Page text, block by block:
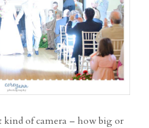
kind of camera – how big or